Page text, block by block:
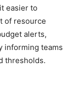
easier to
of resource
alerts,
informing teams
thresholds.